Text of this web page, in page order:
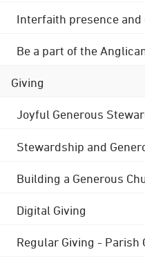
Interfaith presence and
Be a part of the
Giving
Joyful Generous
Stewardship and
Building a Generous
Digital Giving
Regular Giving - Parish